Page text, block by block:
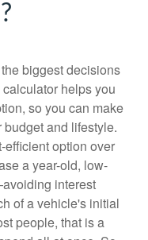
biggest decisions
helps you
so you can make
and lifestyle.
efficient option over
a year-old, low-
interest
of a vehicle's initial
people, that is a